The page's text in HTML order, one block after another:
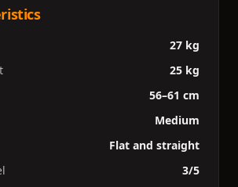
27 kg
25 kg
56–61 cm
Medium
Flat and straight
3/5